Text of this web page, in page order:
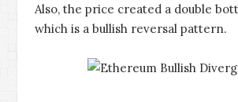
Also, the price created a double
which is a bullish reversal pattern.